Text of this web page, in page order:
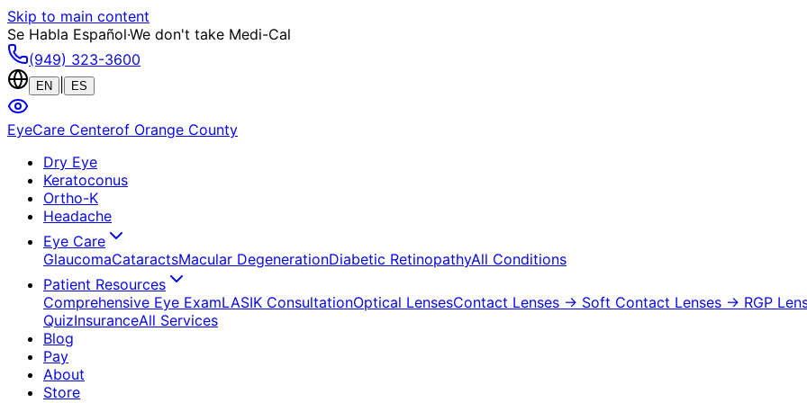
Skip to main content
Se Habla Español·We don't take Medi-Cal
(949) 323-3600
EN ES
EyeCare Centerof Orange County
Dry Eye
Keratoconus
Ortho-K
Headache
Eye Care
GlaucomaCataractsMacular DegenerationDiabetic RetinopathyAll Conditions
Patient Resources
Comprehensive Eye ExamLASIK ConsultationOptical LensesContact Lenses → Soft Contact Lenses → RGP
QuizInsuranceAll Services
Blog
Pay
About
Store